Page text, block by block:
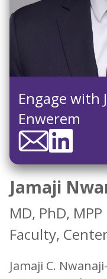
Engage with
Enwerem
Jamaji
MD, PhD, MPP
Faculty,
Jamaji C.